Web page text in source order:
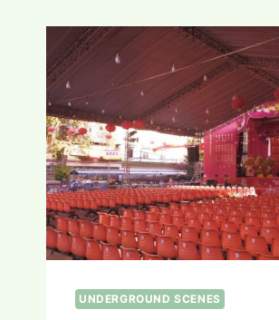
UNDERGROUND SCENES